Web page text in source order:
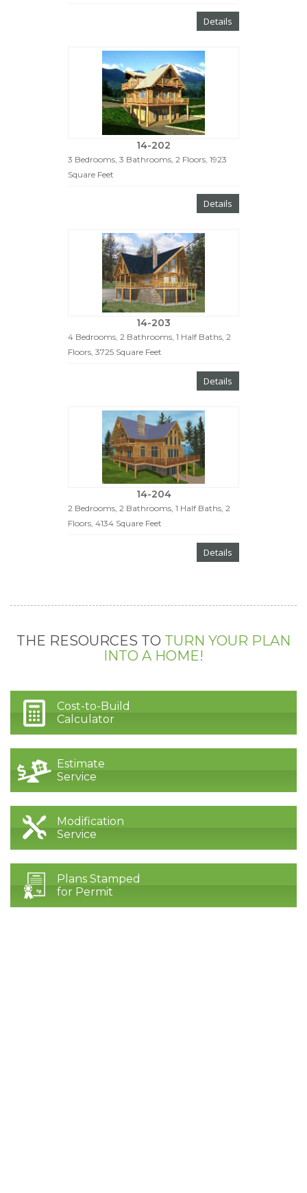
Details
14-202
3 Bedrooms, 3 Bathrooms, 2 Floors, 1923
Square Feet
Details
14-203
4 Bedrooms, 2 Bathrooms, 1 Half Baths, 2
Floors, 3725 Square Feet
Details
14-204
2 Bedrooms, 2 Bathrooms, 1 Half Baths, 2
Floors, 4134 Square Feet
Details
THE RESOURCES TO TURN YOUR PLAN
INTO A HOME!
Cost-to-Build
Calculator
Estimate
Service
Modification
Service
Plans Stamped
for Permit